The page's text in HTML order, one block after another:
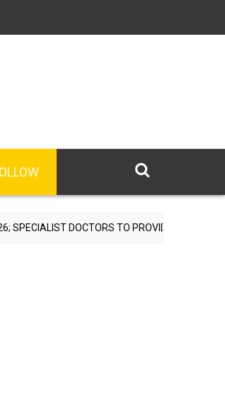
TO PROVIDE FREE CONSULTATIONS